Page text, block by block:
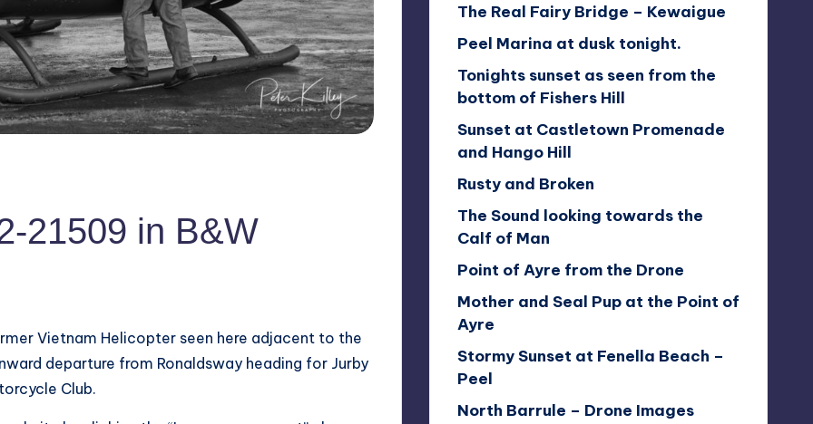
21509 in B&W
Vietnam Helicopter seen here adjacent to the
departure from Ronaldsway heading for Jurby
Club.
The Real Fairy Bridge – Kewaigue
Peel Marina at dusk tonight.
Tonights sunset as seen from the
bottom of Fishers Hill
Sunset at Castletown Promenade
and Hango Hill
Rusty and Broken
The Sound looking towards the
Calf of Man
Point of Ayre from the Drone
Mother and Seal Pup at the Point of
Ayre
Stormy Sunset at Fenella Beach –
Peel
North Barrule – Drone Images